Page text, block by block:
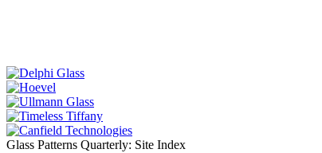
Glass Patterns Quarterly: Site Index